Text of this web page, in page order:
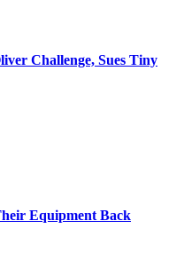
Challenge, Sues Tiny
Equipment Back